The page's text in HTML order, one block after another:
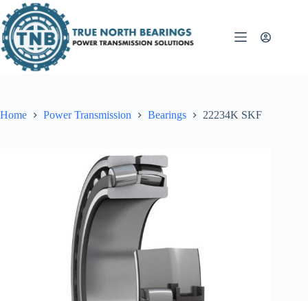
to
content
Home Power Transmission Bearings 22234K SKF